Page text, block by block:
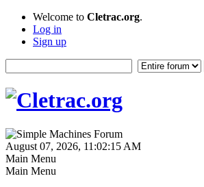
Welcome to Cletrac.org.
Log in
Sign up
August 07, 2026, 11:02:15 AM
Main Menu
Main Menu